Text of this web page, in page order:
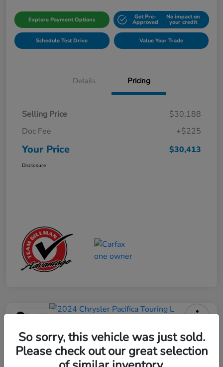
Explore Payment Options Get Pre-
Approved
No impact on
your credit
Schedule Test Drive Value Your Trade
Details Pricing
Selling Price
$30,188
Doc Fee
+$225
Your Price $30,413
Disclosure
Play Video
2024 Chrysler Pacifica Touring L
Your Price
$25,113 Get Out the Door Price
So sorry, this vehicle was just sold.
Please check out our great selection